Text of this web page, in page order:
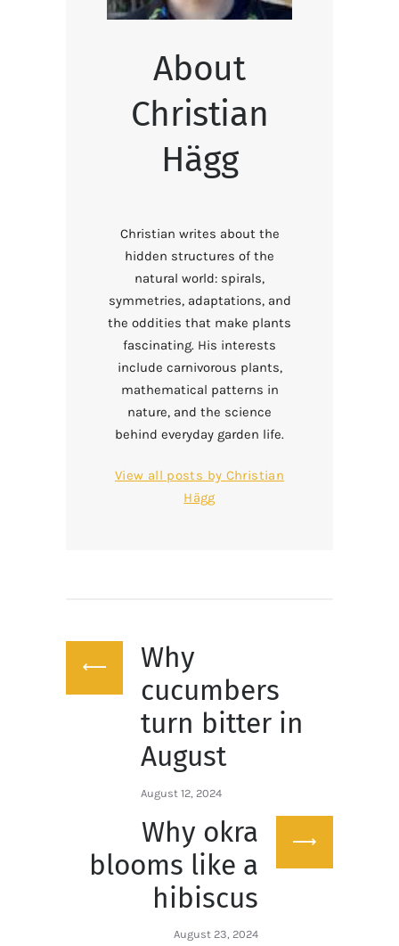
About
Christian
Hägg
Christian writes about the
hidden structures of the
natural world: spirals,
symmetries, adaptations, and
the oddities that make plants
fascinating. His interests
include carnivorous plants,
mathematical patterns in
nature, and the science
behind everyday garden life.
View all posts by Christian
Hägg
navigation
Previous
Why
cucumbers
turn bitter in
August
August 12, 2024
Why okra
blooms like a
hibiscus
August 23, 2024